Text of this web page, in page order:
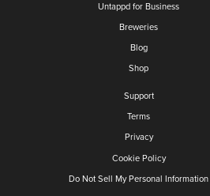
Untappd for Business
Breweries
Blog
Shop
Support
Terms
Privacy
Cookie Policy
Do Not Sell My Personal Information